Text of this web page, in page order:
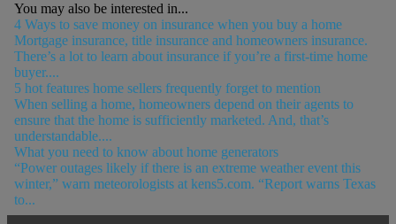
You may also be interested in...
4 Ways to save money on insurance when you buy a home
Mortgage insurance, title insurance and homeowners insurance.
There’s a lot to learn about insurance if you’re a first-time home
buyer....
5 hot features home sellers frequently forget to mention
When selling a home, homeowners depend on their agents to
ensure that the home is sufficiently marketed. And, that’s
understandable....
What you need to know about home generators
“Power outages likely if there is an extreme weather event this
winter,” warn meteorologists at kens5.com. “Report warns Texas
to...